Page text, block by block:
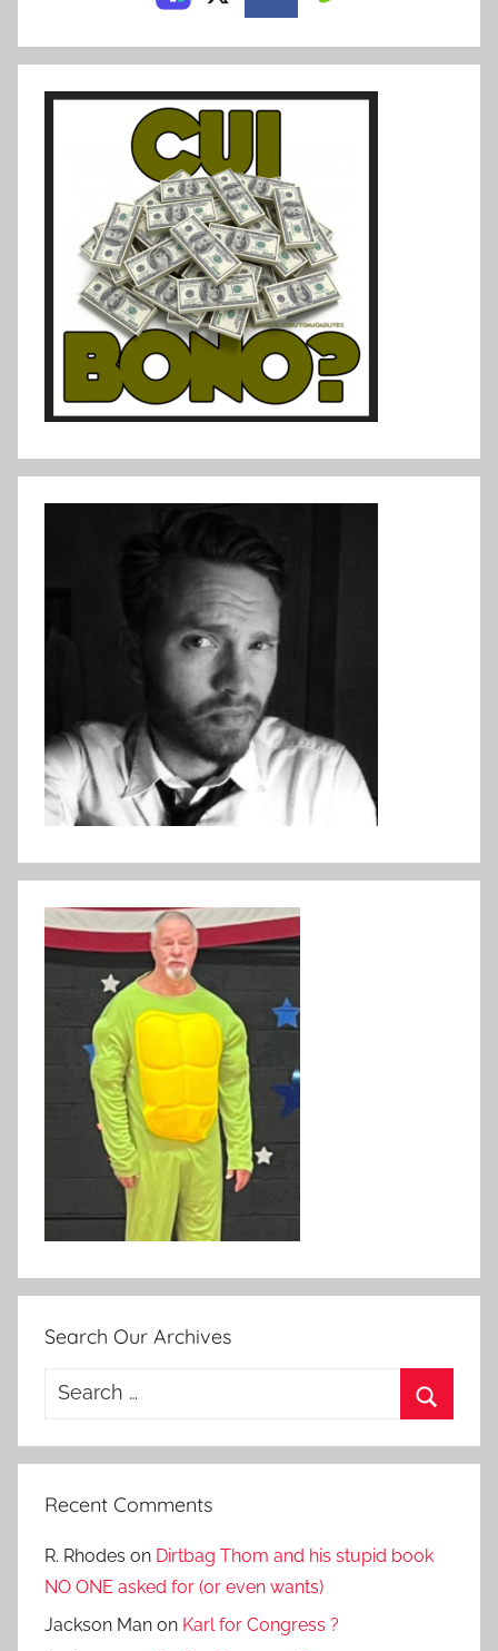
Search Our Archives
Search
Recent Comments
R. Rhodes on Dirtbag Thom and his stupid book
NO ONE asked for (or even wants)
Jackson Man on Karl for Congress ?